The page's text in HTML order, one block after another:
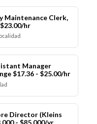
Maintenance Clerk,
hr
Manager
$17.36 - $25.00/hr
Director (Kleins
- $85,000/yr